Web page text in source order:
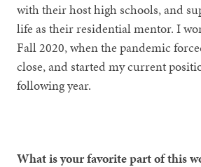
with their host high schools, and
life as their residential mentor. I
Fall 2020, when the pandemic
close, and started my current
following year.
What is your favorite part of this